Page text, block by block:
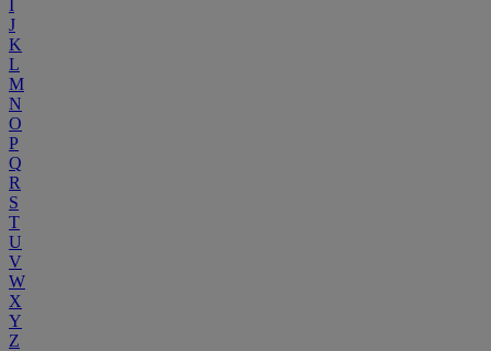
I
J
K
L
M
N
O
P
Q
R
S
T
U
V
W
X
Y
Z